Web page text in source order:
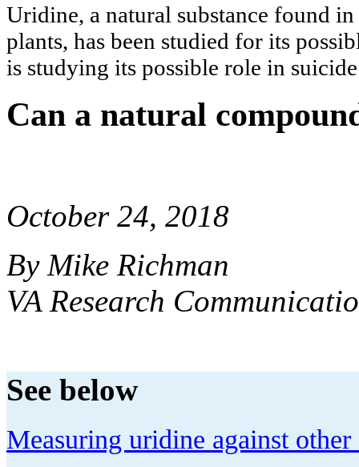
Uridine, a natural substance found
plants, has been studied for its
is studying its possible role in
Can a natural
October 24, 2018
By Mike Richman
VA Research
See below
Measuring uridine against